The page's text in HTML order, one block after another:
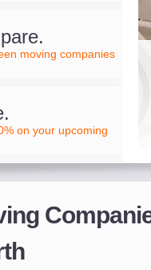
moving companies
on your upcoming